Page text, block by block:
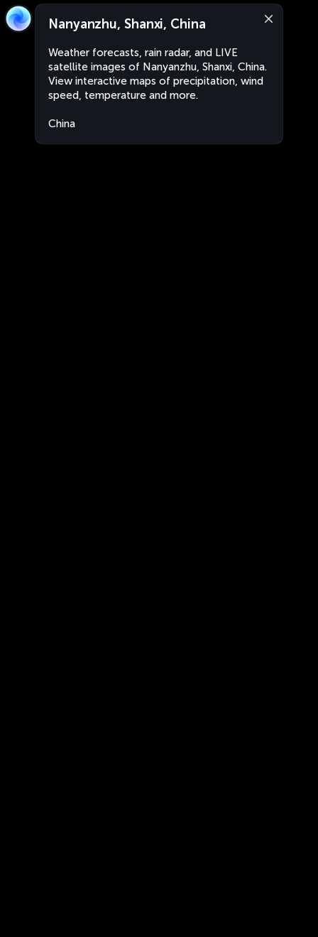
Nanyanzhu, Shanxi, China
Weather forecasts, rain radar, and LIVE
satellite images of Nanyanzhu, Shanxi, China.
View interactive maps of precipitation, wind
speed, temperature and more.
China